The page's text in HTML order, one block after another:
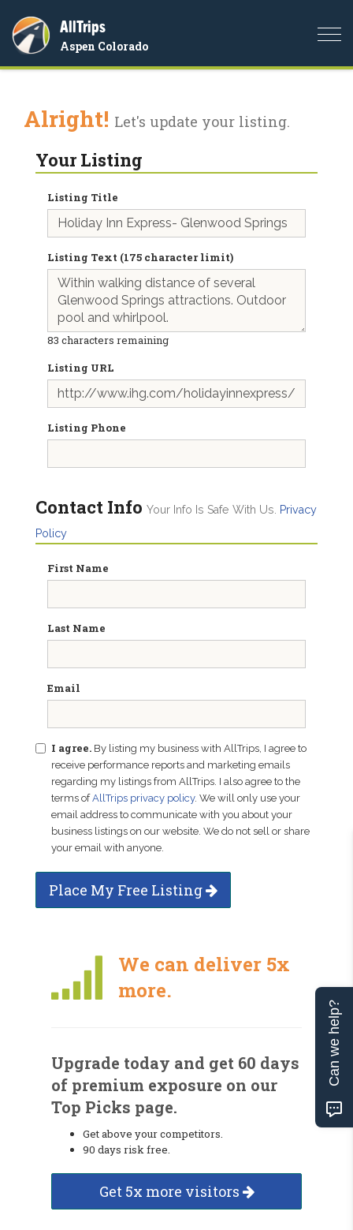
AllTrips
Aspen Colorado
Alright! Let's update your listing.
Your Listing
Listing Title
Listing Text (175 character limit)
83 characters remaining
Listing URL
Listing Phone
Contact Info Your Info Is Safe With Us.
Privacy
Policy
First Name
Last Name
Email
I agree. By listing my business with AllTrips, I agree to
receive performance reports and marketing emails
regarding my listings from AllTrips. I also agree to the
terms ofAllTrips privacy policy. We will only use your
email address to communicate with you about your
business listings on our website. We do not sell or share
your email with anyone.
Place My Free Listing
We can deliver 5x
more.
Upgrade today and get 60 days
of premium exposure on our
Top Picks page.
Get above your competitors.
90 days risk free.
Get 5x more visitors
Can we help?